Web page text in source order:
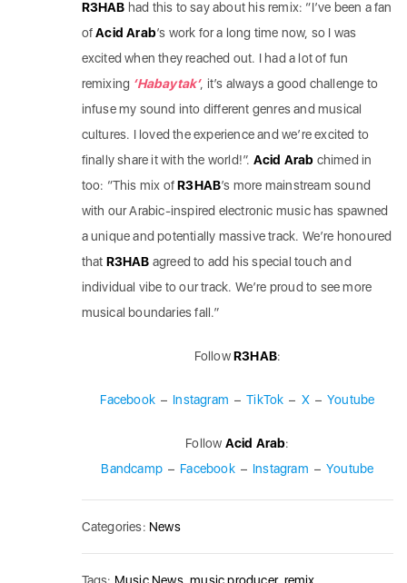
R3HAB had this to say about his remix: “I’ve been a fan
ofAcid Arab’s work for a long time now, so I was
excited when they reached out. I had a lot of fun
remixing ‘Habaytak’, it’s always a good challenge to
infuse my sound into different genres and musical
cultures. I loved the experience and we’re excited to
finally share it with the world!”. Acid Arab chimed in
too: “This mix ofR3HAB’s more mainstream sound
with our Arabic-inspired electronic music has spawned
a unique and potentially massive track. We’re honoured
that R3HAB agreed to add his special touch and
individual vibe to our track. We’re proud to see more
musical boundaries fall.”
FollowR3HAB:
Facebook – Instagram – TikTok – X – Youtube
Follow Acid Arab:
Bandcamp – Facebook – Instagram – Youtube
Categories: News